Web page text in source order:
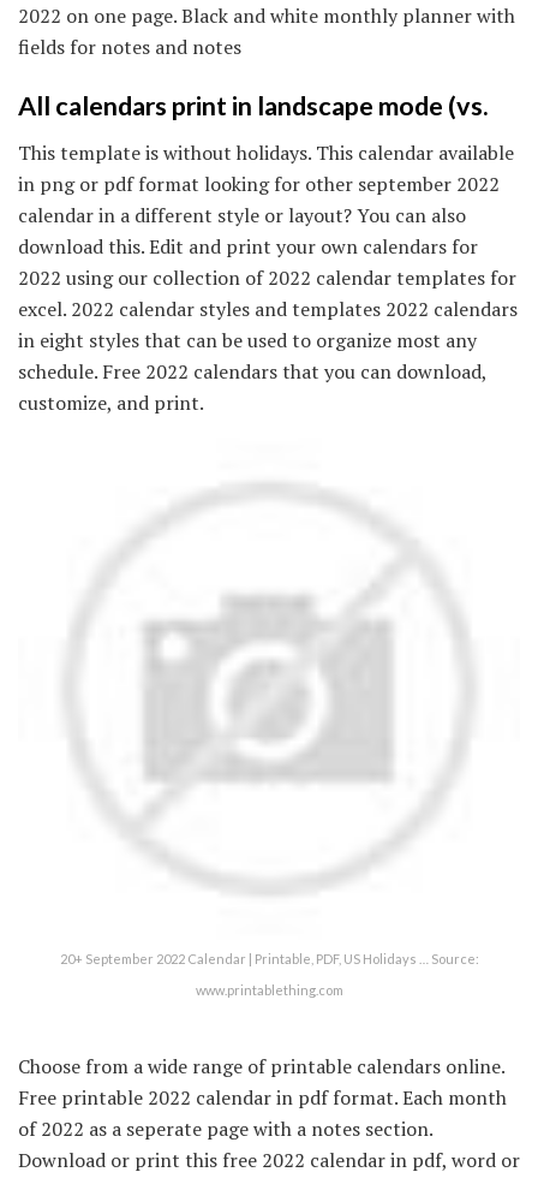
2022 on one page. Black and white monthly planner with
fields for notes and notes
All calendars print in landscape mode (vs.
This template is without holidays. This calendar available
in png or pdf format looking for other september 2022
calendar in a different style or layout? You can also
download this. Edit and print your own calendars for
2022 using our collection of 2022 calendar templates for
excel. 2022 calendar styles and templates 2022 calendars
in eight styles that can be used to organize most any
schedule. Free 2022 calendars that you can download,
customize, and print.
20+ September 2022 Calendar | Printable, PDF, US Holidays … Source:
www.printablething.com
Choose from a wide range of printable calendars online.
Free printable 2022 calendar in pdf format. Each month
of 2022 as a seperate page with a notes section.
Download or print this free 2022 calendar in pdf, word or